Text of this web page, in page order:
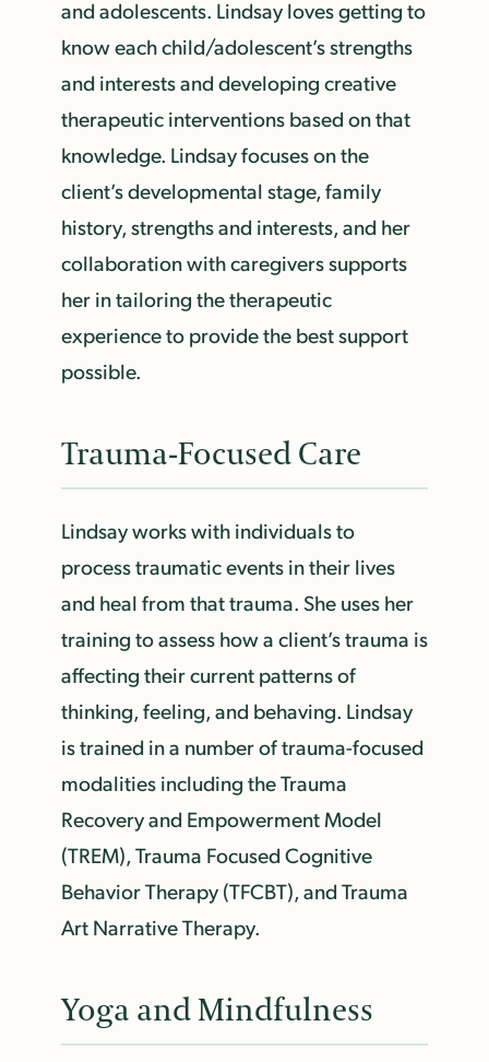
and adolescents. Lindsay loves getting to
know each child/adolescent’s strengths
and interests and developing creative
therapeutic interventions based on that
knowledge. Lindsay focuses on the
client’s developmental stage, family
history, strengths and interests, and her
collaboration with caregivers supports
her in tailoring the therapeutic
experience to provide the best support
possible.
Trauma-Focused Care
Lindsay works with individuals to
process traumatic events in their lives
and heal from that trauma. She uses her
training to assess how a client’s trauma is
affecting their current patterns of
thinking, feeling, and behaving. Lindsay
is trained in a number of trauma-focused
modalities including the Trauma
Recovery and Empowerment Model
(TREM), Trauma Focused Cognitive
Behavior Therapy (TFCBT), and Trauma
Art Narrative Therapy.
Yoga and Mindfulness